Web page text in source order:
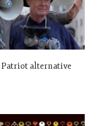
Patriot alternative